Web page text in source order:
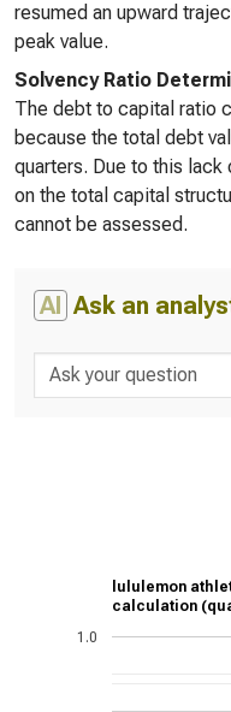
resumed an upward
peak value.
Solvency Ratio
The debt to capital ratio
because the total debt
quarters. Due to this
on the total capital
cannot be assessed.
AI Ask an
lululemon
calculation
1.0